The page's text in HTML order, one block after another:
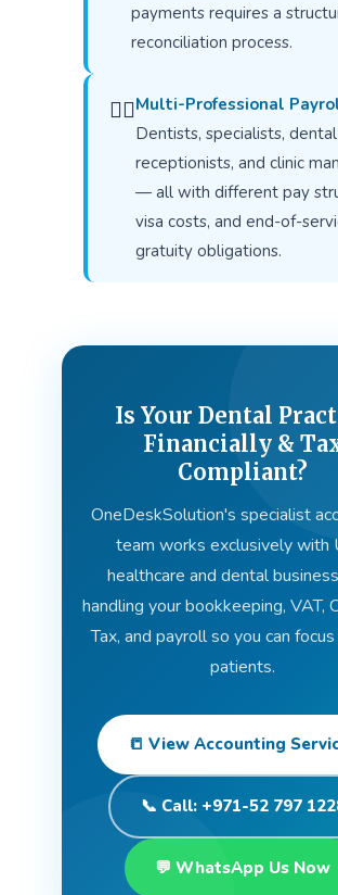
payments requires a
reconciliation process.
👨‍⚕️Multi-Professional
Dentists, specialists, dental
receptionists, and clinic
— all with different pay
visa costs, and end-of-
gratuity obligations.
Is Your Dental
Financially &
Compliant?
OneDeskSolution's specialist
team works exclusively with
healthcare and dental
handling your bookkeeping, VAT,
Tax, and payroll so you can
patients.
📒 View Accounting
📞 Call: +971-52 797
💬 WhatsApp Us Now